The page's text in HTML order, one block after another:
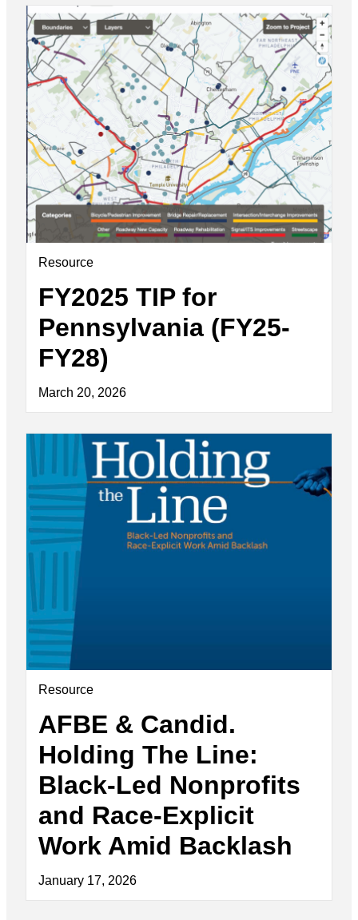
Resource
FY2025 TIP for
Pennsylvania (FY25-
FY28)
March 20, 2026
Resource
AFBE & Candid.
Holding The Line:
Black-Led Nonprofits
and Race-Explicit
Work Amid Backlash
January 17, 2026